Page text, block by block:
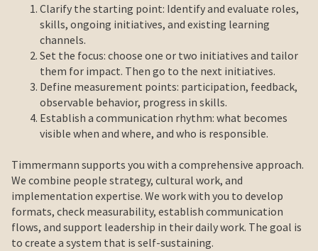
Clarify the starting point: Identify and evaluate roles,
skills, ongoing initiatives, and existing learning
channels.
Set the focus: choose one or two initiatives and tailor
them for impact. Then go to the next initiatives.
Define measurement points: participation, feedback,
observable behavior, progress in skills.
Establish a communication rhythm: what becomes
visible when and where, and who is responsible.
Timmermann supports you with a comprehensive approach.
We combine people strategy, cultural work, and
implementation expertise. We work with you to develop
formats, check measurability, establish communication
flows, and support leadership in their daily work. The goal is
to create a system that is self-sustaining.